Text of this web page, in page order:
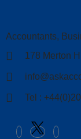
Accountants,
178 Merton
Tel :